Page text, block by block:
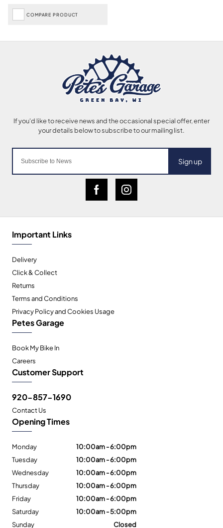
COMPARE PRODUCT
Sign up
Important Links
Delivery
Click & Collect
Returns
Terms and Conditions
Privacy Policy and Cookies Usage
Petes Garage
Book My Bike In
Careers
Customer Support
920-857-1690
Contact Us
Opening Times
Monday
10:00am - 6:00pm
Tuesday
10:00am - 6:00pm
Wednesday
10:00am - 6:00pm
Thursday
10:00am - 6:00pm
Friday
10:00am - 6:00pm
Saturday
10:00am - 5:00pm
Sunday
Closed